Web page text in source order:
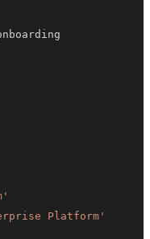
Platform'